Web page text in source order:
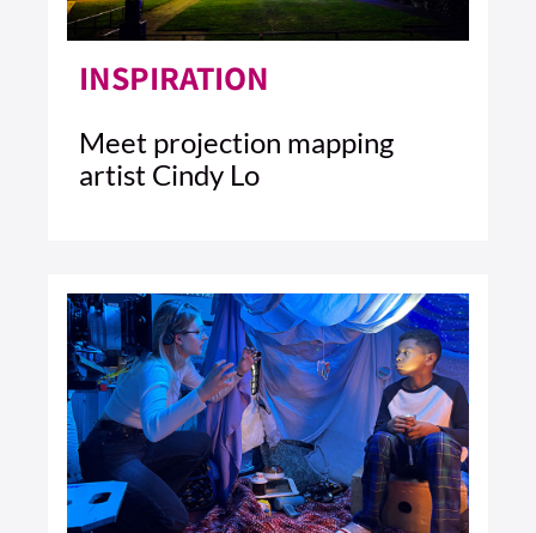
INSPIRATION
Meet projection mapping
artist Cindy Lo